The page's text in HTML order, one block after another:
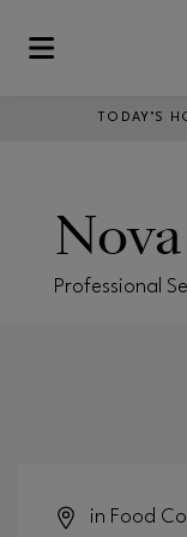
Skip to main content
TODAY’S
Professional
in Food